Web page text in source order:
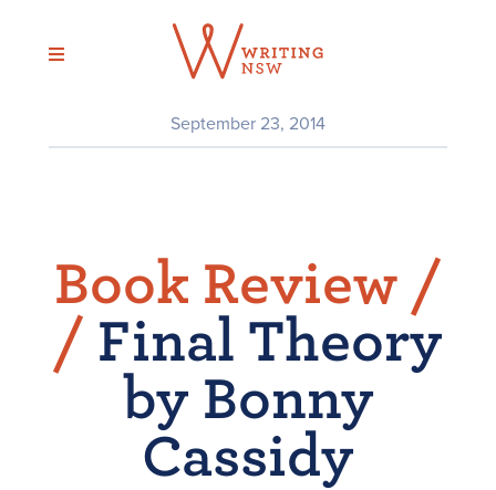
content
September 23, 2014
Book Review /
/ Final Theory
by Bonny
Cassidy